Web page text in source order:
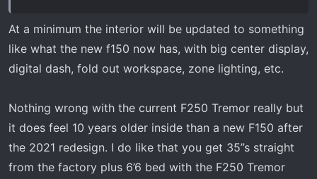
At a minimum the interior will be updated to something
like what the new f150 now has, with big center display,
digital dash, fold out workspace, zone lighting, etc.
Nothing wrong with the current F250 Tremor really but
it does feel 10 years older inside than a new F150 after
the 2021 redesign. I do like that you get 35”s straight
from the factory plus 6’6 bed with the F250 Tremor